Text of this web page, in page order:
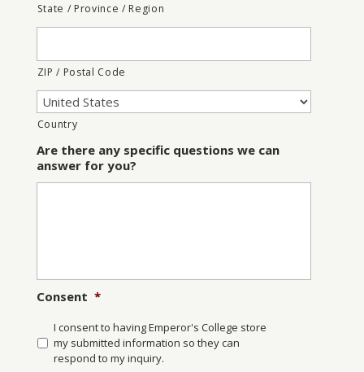
State / Province / Region
ZIP / Postal Code
Country
Are there any specific questions we can
answer for you?
Consent *
I consent to having Emperor's College store
my submitted information so they can
respond to my inquiry.